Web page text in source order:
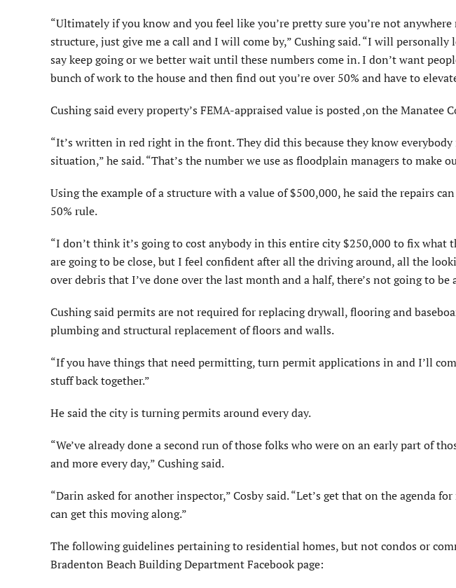
“Ultimately if you know and you feel like you’re pretty sure you’re not
structure, just give me a call and I will come by,” Cushing said. “I will
say keep going or we better wait until these numbers come in. I don’t want
bunch of work to the house and then find out you’re over 50% and have to
Cushing said every property’s FEMA-appraised value is posted ,on the Manatee
“It’s written in red right in the front. They did this because they know
situa­tion,” he said. “That’s the number we use as floodplain managers to make
Using the example of a struc­ture with a value of $500,000, he said the repairs
50% rule.
“I don’t think it’s going to cost anybody in this entire city $250,000 to fix what
are going to be close, but I feel confident after all the driving around, all the
over debris that I’ve done over the last month and a half, there’s not going to be
Cushing said permits are not required for replacing drywall, flooring and
plumbing and structural replacement of floors and walls.
“If you have things that need permitting, turn permit applica­tions in and I’ll
stuff back together.”
He said the city is turning permits around every day.
“We’ve already done a second run of those folks who were on an early part of
and more every day,” Cushing said.
“Darin asked for another inspector,” Cosby said. “Let’s get that on the agenda
can get this moving along.”
The following guidelines pertaining to residential homes, but not condos or
Bradenton Beach Building Department Facebook page: